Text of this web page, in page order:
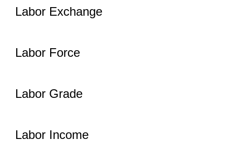
Labor Exchange
Labor Force
Labor Grade
Labor Income